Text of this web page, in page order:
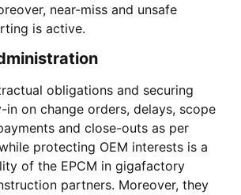
near-miss and unsafe
is active.
obligations and securing
on change orders, delays, scope
and close-outs as per
protecting OEM interests is a
of the EPCM in gigafactory
partners. Moreover, they